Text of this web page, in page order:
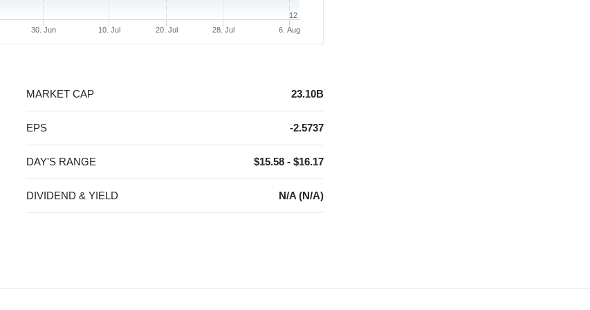
30. Jun 10. Jul 20. Jul 28. Jul 6. Aug
12
MARKET CAP 23.10B
EPS -2.5737
DAY'S RANGE $15.58 - $16.17
DIVIDEND & YIELD N/A (N/A)